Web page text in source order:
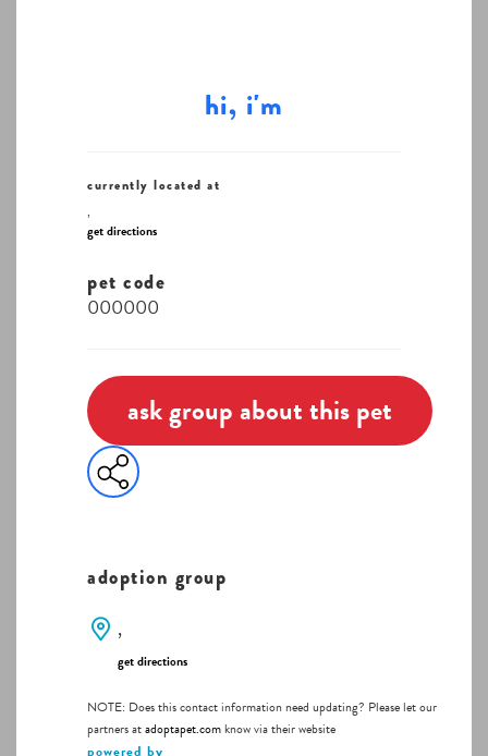
hi, i'm
currently located at
,
get directions
pet code
000000
ask group about this pet
adoption group
,
get directions
NOTE: Does this contact information need updating? Please let our
partners atadoptapet.comknow via their website
powered by